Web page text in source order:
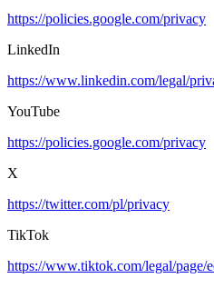
https://policies.google.com/privacy
LinkedIn
https://www.linkedin.com/legal/
YouTube
https://policies.google.com/privacy
X
https://twitter.com/pl/privacy
TikTok
https://www.tiktok.com/legal/page/